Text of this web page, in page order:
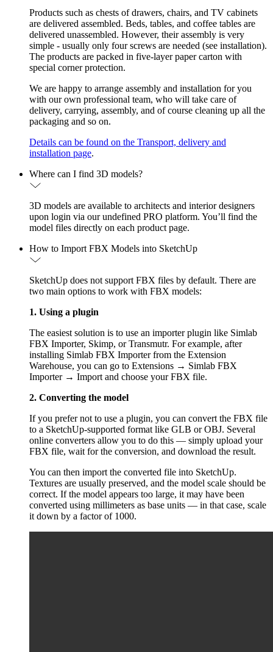
Products such as chests of drawers, chairs, and TV cabinets
are delivered assembled. Beds, tables, and coffee tables are
delivered unassembled. However, their assembly is very
simple - usually only four screws are needed (see installation).
The products are packed in five-layer paper carton with
special corner protection.
We are happy to arrange assembly and installation for you
with our own professional team, who will take care of
delivery, carrying, assembly, and of course cleaning up all the
packaging and so on.
Details can be found on the Transport, delivery and
installation page.
Where can I find 3D models?
3D models are available to architects and interior designers
upon login via our undefined PRO platform. You’ll find the
model files directly on each product page.
How to Import FBX Models into SketchUp
SketchUp does not support FBX files by default. There are
two main options to work with FBX models:
1. Using a plugin
The easiest solution is to use an importer plugin like Simlab
FBX Importer, Skimp, or Transmutr. For example, after
installing Simlab FBX Importer from the Extension
Warehouse, you can go to Extensions → Simlab FBX
Importer → Import and choose your FBX file.
2. Converting the model
If you prefer not to use a plugin, you can convert the FBX file
to a SketchUp-supported format like GLB or OBJ. Several
online converters allow you to do this — simply upload your
FBX file, wait for the conversion, and download the result.
You can then import the converted file into SketchUp.
Textures are usually preserved, and the model scale should be
correct. If the model appears too large, it may have been
converted using millimeters as base units — in that case, scale
it down by a factor of 1000.